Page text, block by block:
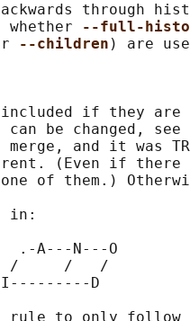
through
whether
--full-
--children ) are
if they are
can be changed, see
merge, and it was
(Even if
of them.)
in:
.-A---N---O
/     /   /
D
rule to only follow